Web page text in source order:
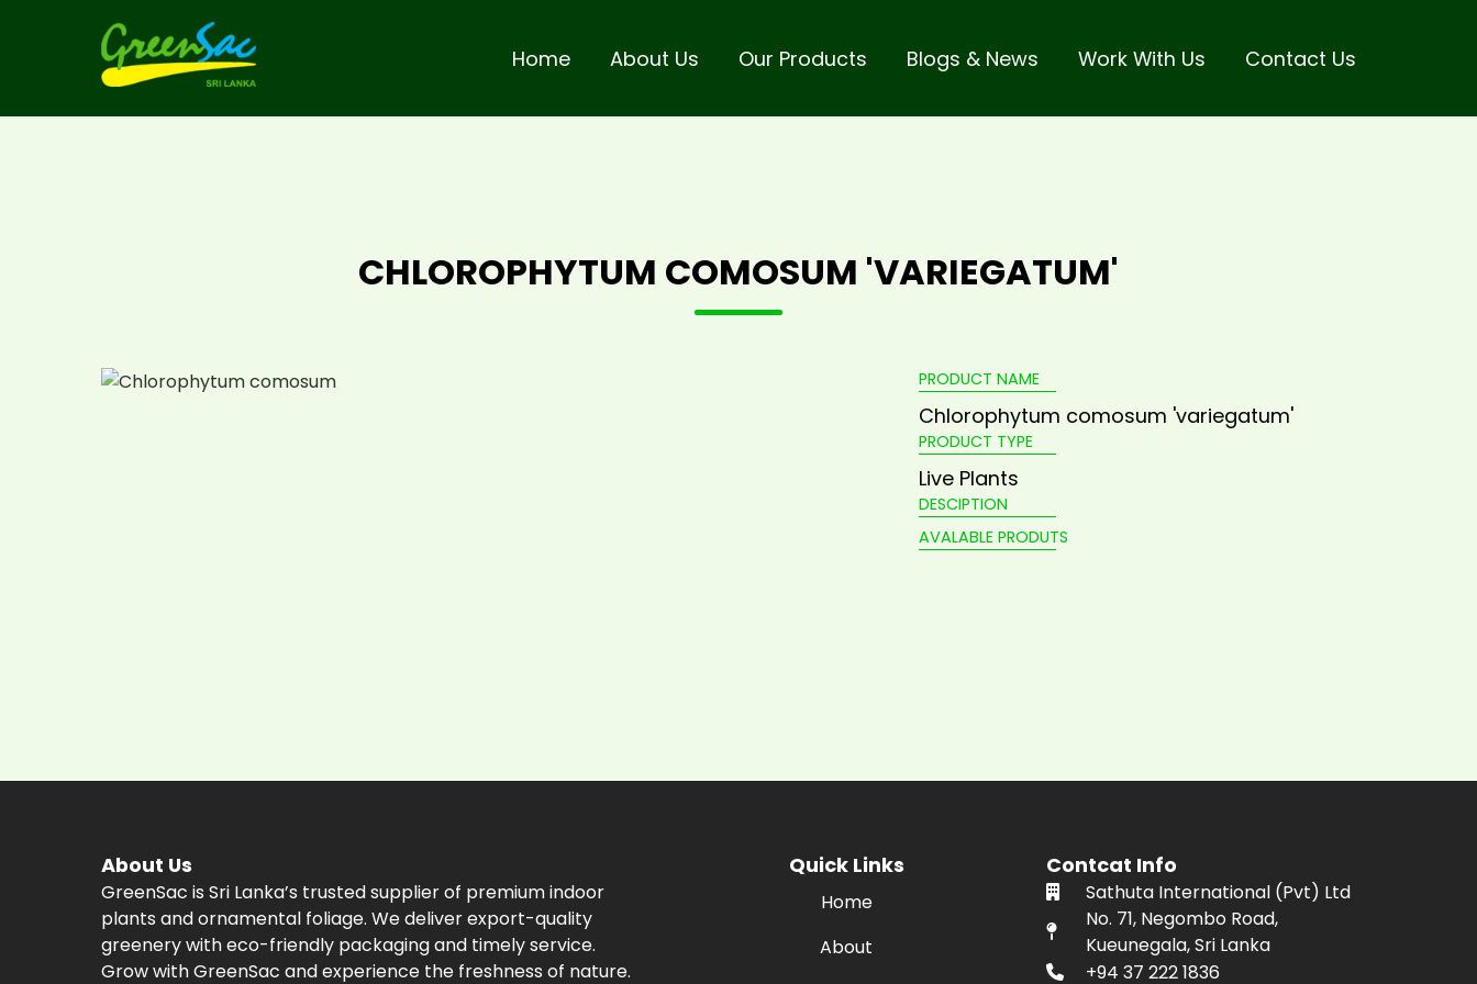
Home About Us Our Products Blogs & News Work With Us Contact Us
CHLOROPHYTUM COMOSUM 'VARIEGATUM'
PRODUCT NAME
Chlorophytum comosum 'variegatum'
PRODUCT TYPE
Live Plants
DESCIPTION
AVALABLE PRODUTS
About Us
GreenSac is Sri Lanka’s trusted supplier of premium indoor
plants and ornamental foliage. We deliver export-quality
greenery with eco-friendly packaging and timely service.
Grow with GreenSac and experience the freshness of nature.
Quick Links
Home
About
Contcat Info
Sathuta International (Pvt) Ltd
No. 71, Negombo Road,
Kueunegala, Sri Lanka
+94 37 222 1836